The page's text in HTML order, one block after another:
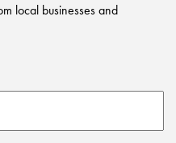
local businesses and